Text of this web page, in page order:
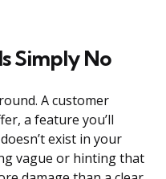
Simply No
A customer
a feature you’ll
exist in your
vague or hinting that